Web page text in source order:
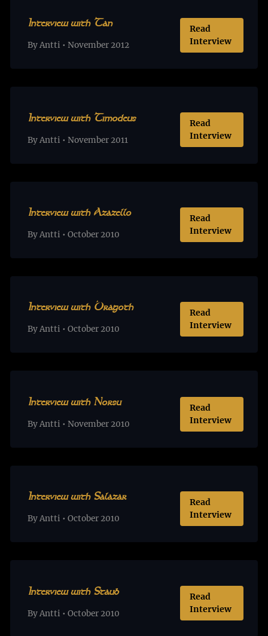
Interview with Tan
By Antti • November 2012
Read
Interview
Interview with Timodeus
By Antti • November 2011
Read
Interview
Interview with Azazello
By Antti • October 2010
Read
Interview
Interview with Dragoth
By Antti • October 2010
Read
Interview
Interview with Norsu
By Antti • November 2010
Read
Interview
Interview with Salazar
By Antti • October 2010
Read
Interview
Interview with Staub
By Antti • October 2010
Read
Interview